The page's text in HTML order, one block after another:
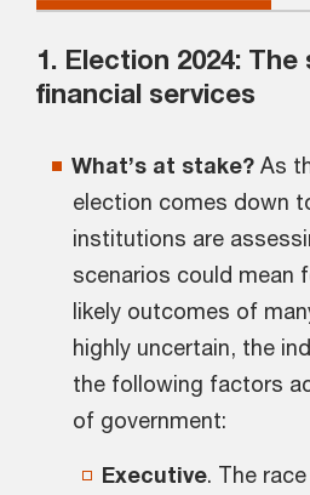
1. Election 2024:
financial services
What’s at stake? As
election comes down
institutions are
scenarios could mean
likely outcomes of
highly uncertain, the
the following factors
of government:
Executive. The